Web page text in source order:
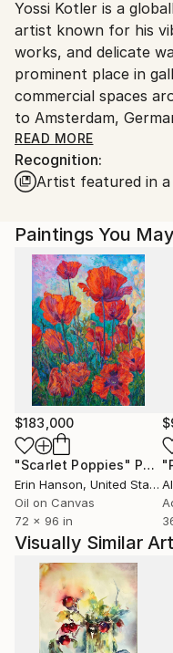
Israel.
Yossi Kotler is a
artist known for his
works, and delicate
prominent place in
commercial spaces
to Amsterdam,
brand ambassador for
plays an active role in
internationally.
Born in Israel, Yossi
Wizo College of
in advertising and
committing to a
extensive
earning numerous
Yossi has
his art is displayed in
including two
and heritage.
An avid teacher and
watercolor groups,
explore their artistic
style has led to
plein air events in
continues to make
His works are highly
qualities, blending
READ MORE
Recognition:
Artist featured in
Paintings You
$183,000
"Scarlet Poppies" Painting
Erin Hanson, United States
Oil on Canvas
72 x 96 in
Visually Similar